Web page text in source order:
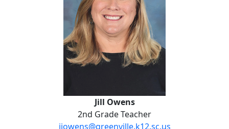
Jill Owens
2nd Grade Teacher
jiowens@greenville.k12.sc.us